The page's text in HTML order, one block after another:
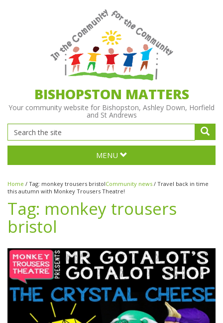
BISHOPSTON MATTERS
Your community website for Bishopston, Ashley Down, Horfield
and St Andrews
MENU
Home / Tag: monkey trousers bristolCommunity news / Travel back in time
this autumn with Monkey Trousers Theatre!
Tag: monkey trousers
bristol